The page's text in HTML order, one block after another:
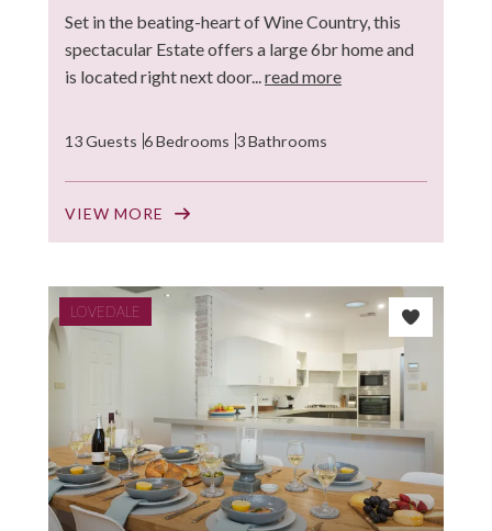
Set in the beating-heart of Wine Country, this
spectacular Estate offers a large 6br home and
is located right next door... read more
13 Guests 6 Bedrooms 3 Bathrooms
VIEW MORE
LOVEDALE